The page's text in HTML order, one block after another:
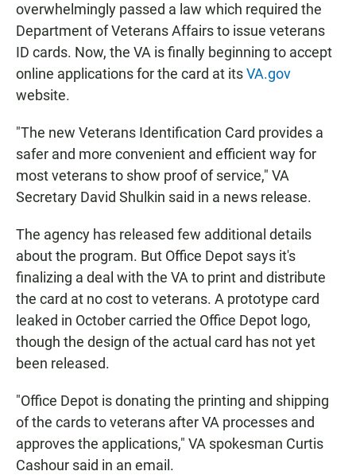
overwhelmingly passed a law which required the
Department of Veterans Affairs to issue veterans
ID cards. Now, the VA is finally beginning to accept
online applications for the card at itsVA.gov
website.
"The new Veterans Identification Card provides a
safer and more convenient and efficient way for
most veterans to show proof of service," VA
Secretary David Shulkin said in a news release.
The agency has released few additional details
about the program. But Office Depot says it's
finalizing a deal with the VA to print and distribute
the card at no cost to veterans. A prototype card
leaked in October carried the Office Depot logo,
though the design of the actual card has not yet
been released.
"Office Depot is donating the printing and shipping
of the cards to veterans after VA processes and
approves the applications," VA spokesman Curtis
Cashour said in an email.